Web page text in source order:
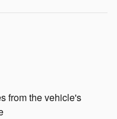
from the vehicle's